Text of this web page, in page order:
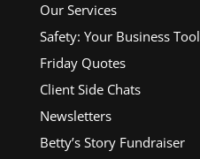
Our Services
Safety: Your Business Tool
Friday Quotes
Client Side Chats
Newsletters
Betty’s Story Fundraiser